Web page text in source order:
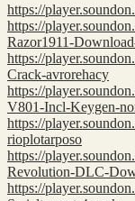
https://
https://
Razor1911-
https://
Crack-avrorehacy
https://
V801-Incl-Keygen-
https://
rioplotarposo
https://
Revolution-DLC-
https://